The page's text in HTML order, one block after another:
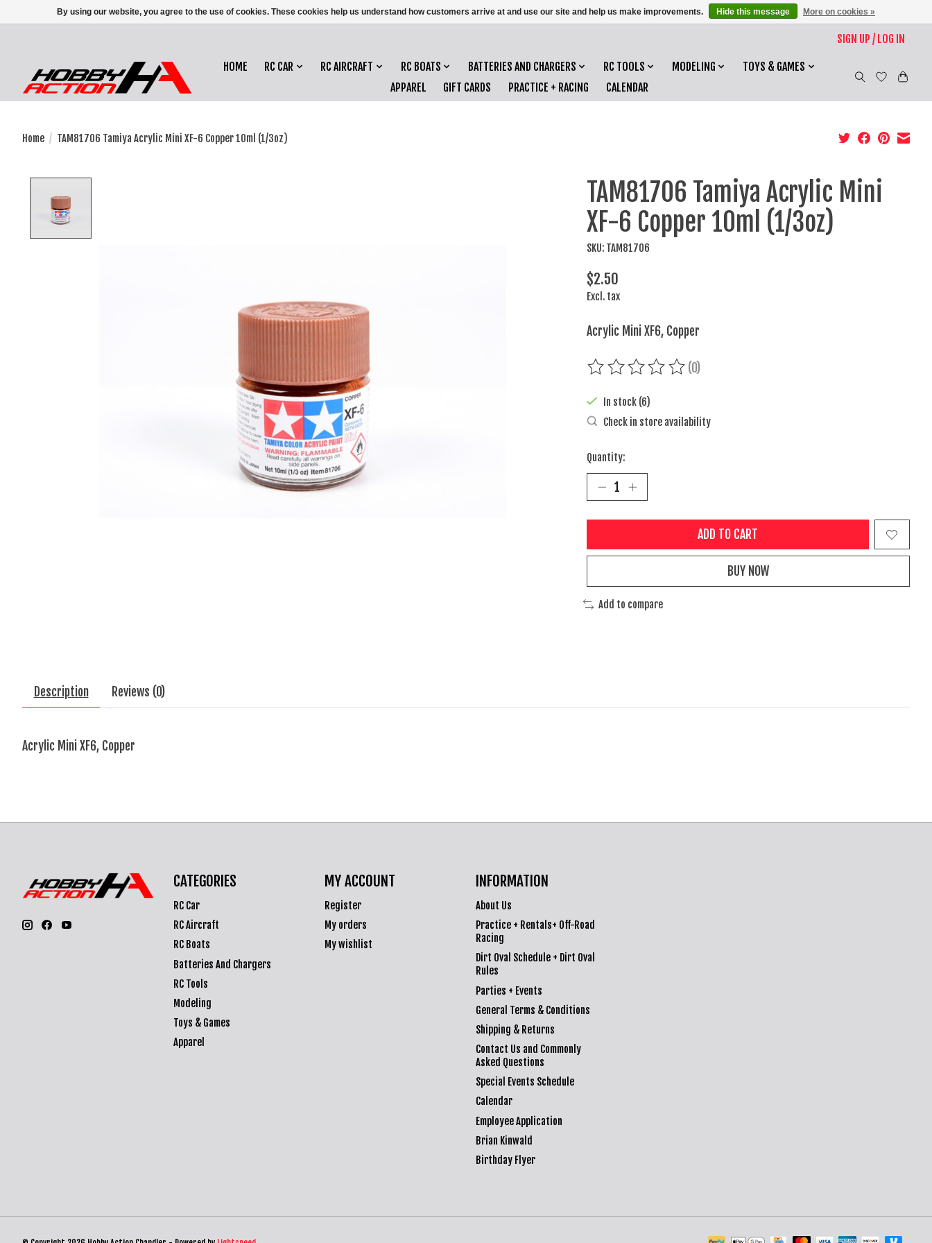
SIGN UP / LOG IN
HOME RC CAR RC AIRCRAFT RC BOATS BATTERIES AND CHARGERS RC TOOLS MODELING
TOYS & GAMES
APPAREL
GIFT CARDS PRACTICE + RACING CALENDAR
Home / TAM81706 Tamiya Acrylic Mini XF-6 Copper 10ml (1/3oz)
TAM81706 Tamiya Acrylic Mini
XF-6 Copper 10ml (1/3oz)
SKU: TAM81706
$2.50
Excl. tax
Acrylic Mini XF6, Copper
The rating of this product is
(0)
In stock (6)
Check in store availability
Quantity:
ADD TO CART
BUY NOW
Add to compare
Description Reviews (0)
Acrylic Mini XF6, Copper
CATEGORIES
RC Car
RC Aircraft
RC Boats
Batteries And Chargers
RC Tools
Modeling
Toys & Games
Apparel
MY ACCOUNT
Register
My orders
My wishlist
INFORMATION
About Us
Practice + Rentals+ Off-Road
Racing
Dirt Oval Schedule + Dirt Oval
Rules
Parties + Events
General Terms & Conditions
Shipping & Returns
Contact Us and Commonly
Asked Questions
Special Events Schedule
Calendar
Employee Application
Brian Kinwald
Birthday Flyer
By using our website, you agree to the use of cookies. These cookies help us understand how customers arrive at and use our site and help us make improvements. Hide this message More on cookies »